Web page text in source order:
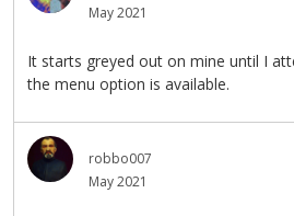
May 2021
It starts greyed out on mine until I
the menu option is available.
robbo007
May 2021